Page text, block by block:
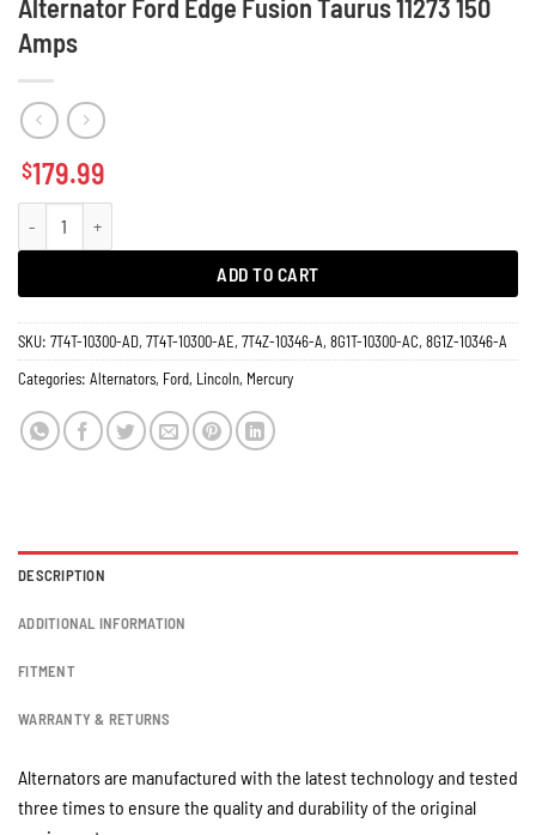
Alternator Ford Edge Fusion Taurus 11273 150
Amps
$179.99
ADD TO CART
SKU: 7T4T-10300-AD, 7T4T-10300-AE, 7T4Z-10346-A, 8G1T-10300-AC, 8G1Z-10346-A
Categories: Alternators, Ford, Lincoln, Mercury
DESCRIPTION
ADDITIONAL INFORMATION
FITMENT
WARRANTY & RETURNS
Alternators are manufactured with the latest technology and tested
three times to ensure the quality and durability of the original